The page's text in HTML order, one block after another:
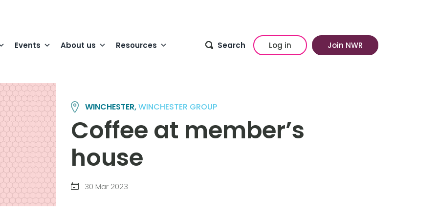
Events About us Resources Search Log in Join NWR
WINCHESTER,WINCHESTER GROUP
Coffee at member’s
house
30 Mar 2023